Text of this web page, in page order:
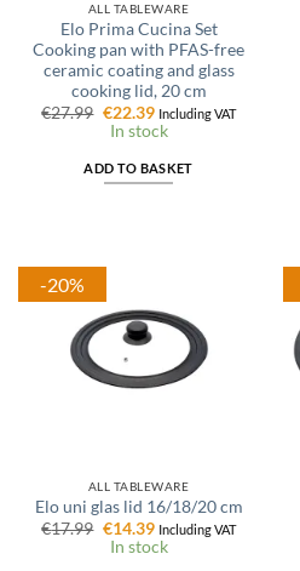
ALL TABLEWARE
Elo Prima Cucina Set
Cooking pan with PFAS-free
ceramic coating and glass
cooking lid, 20 cm
€27.99 Original
price
was:
€22.39Current
price
is:
Including VAT
In stock
ADD TO BASKET
-20%
ALL TABLEWARE
Elo uni glas lid 16/18/20 cm
€17.99 Original
price
was:
€14.39Current
price
is:
Including VAT
In stock